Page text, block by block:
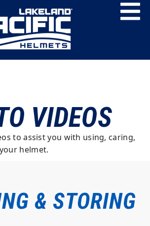
VIDEOS
to assist you with using, caring,
helmet.
& STORING